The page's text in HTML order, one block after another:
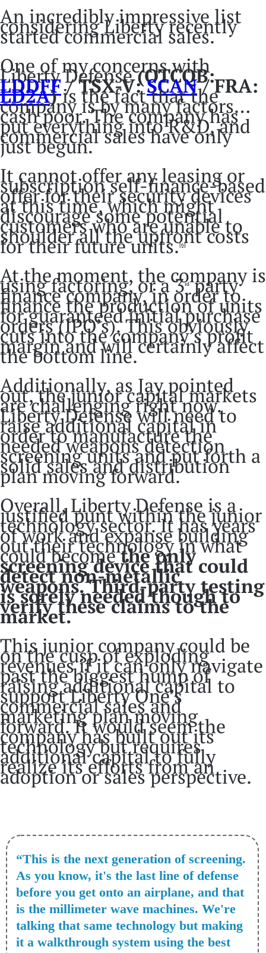
An incredibly impressive list
considering Liberty recently
started commercial sales.
One of my concerns with
Liberty Defense(OTCQB:
LDDFF/ TSX-V:SCAN/ FRA:
LD2A)is the fact that the
company is by many factors…
cash poor. The company has
put everything into R&D, and
commercial sales have only
just begun.
It cannot offer any leasing or
subscription self-finance-based
offer for their security devices
at this time, which might
discourage some potential
customers who are unable to
shoulder all the upfront costs
for their future units.[6]
At the moment, the company is
using factoring, or a 3rdparty
finance company, in order to
finance the production of units
for guaranteed initial purchase
orders (IPO’s). This obviously
cuts into the company’s profit
margin and will certainly affect
the bottom line.
Additionally, as Jay pointed
out, the junior capital markets
are challenging right now.
Liberty Defense will need to
raise additional capital in
order to manufacture the
needed weapons detection
screening units and put forth a
solid sales and distribution
plan moving forward.
Overall, Liberty Defense is a
justified punt within the junior
technology sector. It has years
of work and expanse building
out their technology in what
could becomethe only
screening device that could
detect non-metallic
weapons. Third-party testing
is sorely needed though to
verify these claims to the
market.
This junior company could be
on the cusp of exploding
revenues if it can only navigate
past the biggest hump of
raising additional capital to
support Liberty One’s
commercial sales and
marketing plan moving
forward. It would seem the
company has built out its
technology but requires
additional capital to fully
realize its efforts from an
adoption or sales perspective.
“This is the next generation of screening.
As you know, it's the last line of defense
before you get onto an airplane, and that
is the millimeter wave machines. We're
talking that same technology but making
it a walkthrough system using the best